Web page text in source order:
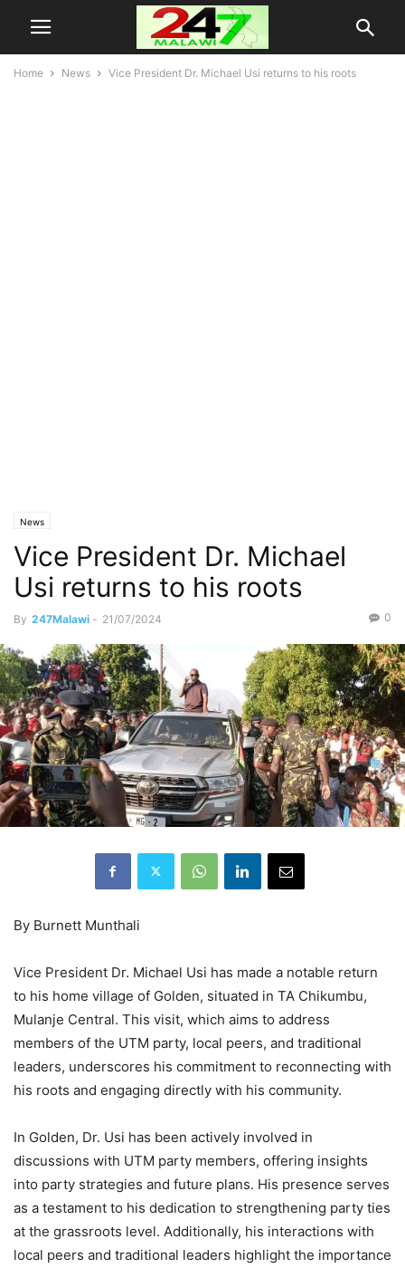
Home News Vice President Dr. Michael Usi returns to his roots
News
Vice President Dr. Michael
Usi returns to his roots
By 247Malawi - 21/07/2024 0
By Burnett Munthali
Vice President Dr. Michael Usi has made a notable return
to his home village of Golden, situated in TA Chikumbu,
Mulanje Central. This visit, which aims to address
members of the UTM party, local peers, and traditional
leaders, underscores his commitment to reconnecting with
his roots and engaging directly with his community.
In Golden, Dr. Usi has been actively involved in
discussions with UTM party members, offering insights
into party strategies and future plans. His presence serves
as a testament to his dedication to strengthening party ties
at the grassroots level. Additionally, his interactions with
local peers and traditional leaders highlight the importance